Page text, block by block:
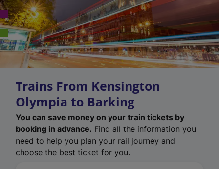
Trains From Kensington
Olympia to Barking
You can save money on your train tickets by
booking in advance. Find all the information you
need to help you plan your rail journey and
choose the best ticket for you.